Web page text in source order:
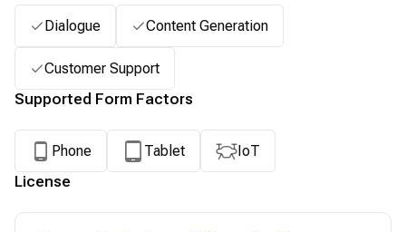
Dialogue Content Generation
Customer Support
Supported Form Factors
Phone Tablet IoT
License